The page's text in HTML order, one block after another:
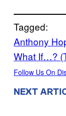
Tagged:
Anthony
What If…?
Follow Us On
NEXT